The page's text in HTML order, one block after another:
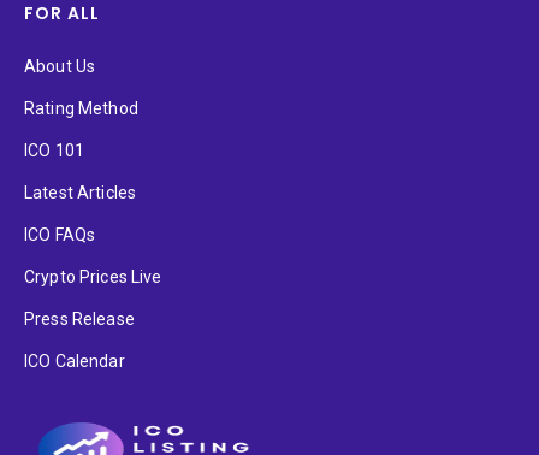
FOR ALL
About Us
Rating Method
ICO 101
Latest Articles
ICO FAQs
Crypto Prices Live
Press Release
ICO Calendar